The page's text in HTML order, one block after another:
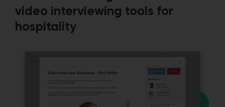
video interviewing tools for
hospitality